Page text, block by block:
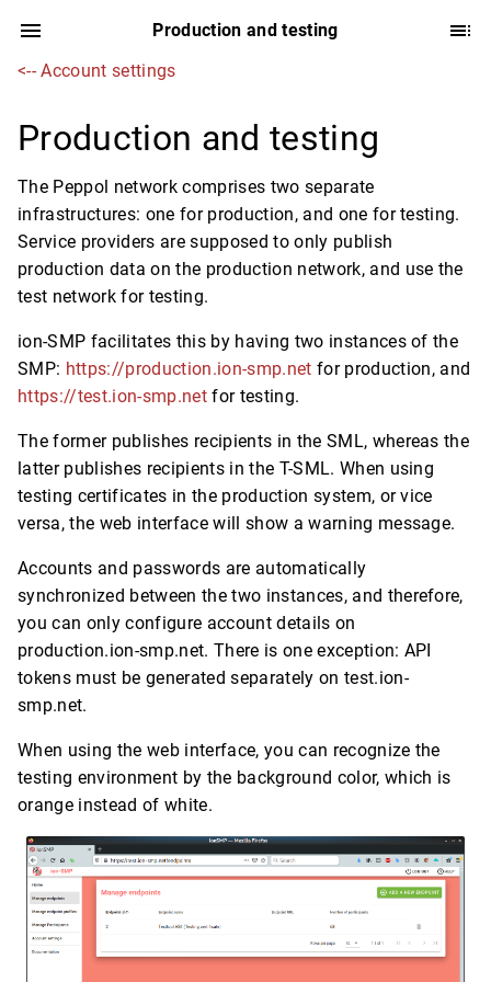
Production and testing
<-- Account settings
Production and testing
The Peppol network comprises two separate
infrastructures: one for production, and one for testing.
Service providers are supposed to only publish
production data on the production network, and use the
test network for testing.
ion-SMP facilitates this by having two instances of the
SMP: https://production.ion-smp.net for production, and
https://test.ion-smp.netfor testing.
The former publishes recipients in the SML, whereas the
latter publishes recipients in the T-SML. When using
testing certificates in the production system, or vice
versa, the web interface will show a warning message.
Accounts and passwords are automatically
synchronized between the two instances, and therefore,
you can only configure account details on
production.ion-smp.net. There is one exception: API
tokens must be generated separately on test.ion-
smp.net.
When using the web interface, you can recognize the
testing environment by the background color, which is
orange instead of white.